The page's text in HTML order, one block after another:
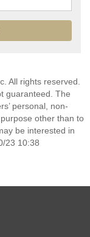
All rights reserved.
guaranteed. The
personal, non-
other than to
be interested in
23 10:38